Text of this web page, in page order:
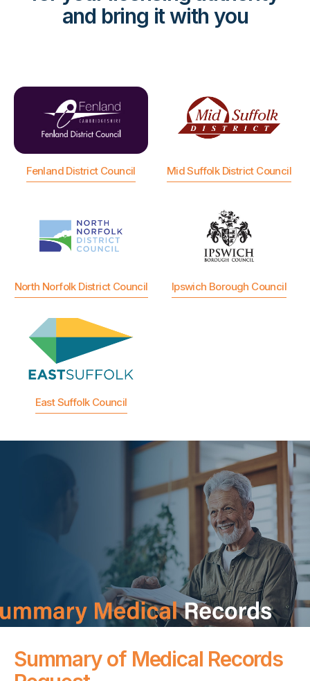
and bring it with you
Fenland District Council Mid Suffolk District Council
North Norfolk District Council Ipswich Borough Council
East Suffolk Council
Summary of Medical Records